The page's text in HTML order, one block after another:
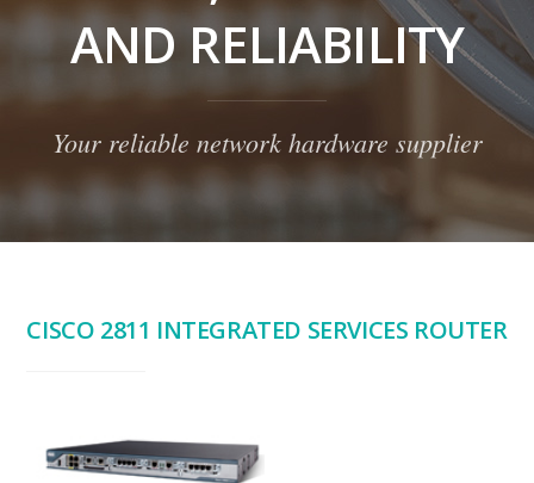
AND RELIABILITY
Your reliable network hardware supplier
CISCO 2811 INTEGRATED SERVICES ROUTER